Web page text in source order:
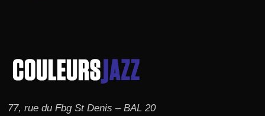
77, rue du Fbg St Denis – BAL 20